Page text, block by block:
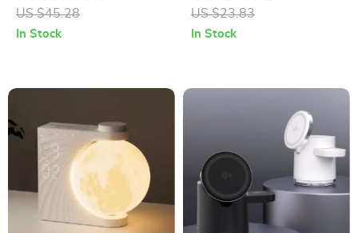
US $45.28
In Stock
US $23.83
In Stock